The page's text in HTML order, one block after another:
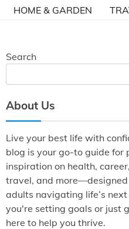
HOME & GARDEN
Search
About Us
Live your best life with
blog is your go-to guide for
inspiration on health,
travel, and
adults navigating life’s
you're setting goals or just
here to help you thrive.